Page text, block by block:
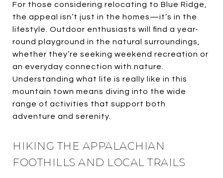
For those considering relocating to Blue Ridge,
the appeal isn’t just in the homes—it’s in the
lifestyle. Outdoor enthusiasts will find a year-
round playground in the natural surroundings,
whether they’re seeking weekend recreation or
an everyday connection with nature.
Understanding what life is really like in this
mountain town means diving into the wide
range of activities that support both
adventure and serenity.
HIKING THE APPALACHIAN
FOOTHILLS AND LOCAL TRAILS